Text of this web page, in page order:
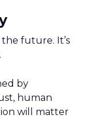
the future. It’s
by
human
will matter